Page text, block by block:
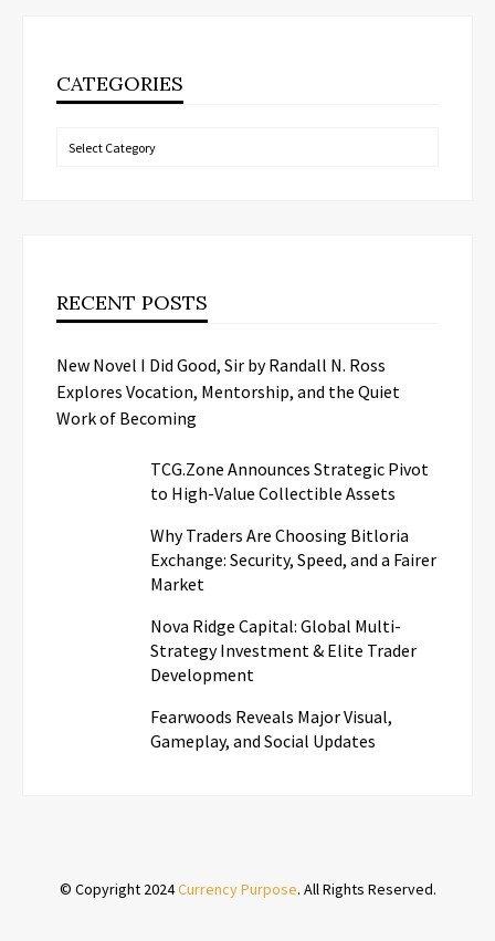
CATEGORIES
Categories
RECENT POSTS
New Novel I Did Good, Sir by Randall N. Ross
Explores Vocation, Mentorship, and the Quiet
Work of Becoming
TCG.Zone Announces Strategic Pivot
to High-Value Collectible Assets
Why Traders Are Choosing Bitloria
Exchange: Security, Speed, and a Fairer
Market
Nova Ridge Capital: Global Multi-
Strategy Investment & Elite Trader
Development
Fearwoods Reveals Major Visual,
Gameplay, and Social Updates
© Copyright 2024Currency Purpose. All Rights Reserved.